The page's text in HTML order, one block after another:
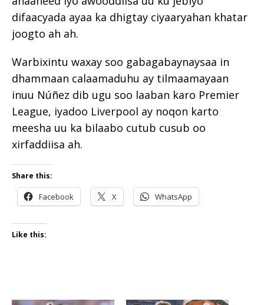
difaacyada ayaa ka dhigtay ciyaaryahan khatar
joogto ah ah.
Warbixintu waxay soo gabagabaynaysaa in
dhammaan calaamaduhu ay tilmaamayaan
inuu Núñez dib ugu soo laaban karo Premier
League, iyadoo Liverpool ay noqon karto
meesha uu ka bilaabo cutub cusub oo
xirfaddiisa ah.
Share this:
Facebook X WhatsApp
Like this: